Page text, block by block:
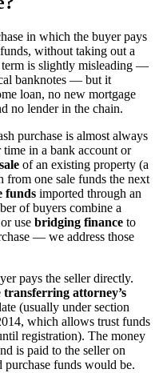
in which the buyer pays
without taking out a
term is slightly misleading —
banknotes — but it
loan, no new mortgage
no lender in the chain.
purchase is almost always
time in a bank account or
of an existing property (a
from one sale funds the next
funds imported through an
of buyers combine a
use bridging finance to
— we address those
pays the seller directly.
transferring attorney’s
(usually under section
which allows trust funds
registration). The money
is paid to the seller on
purchase funds would be.